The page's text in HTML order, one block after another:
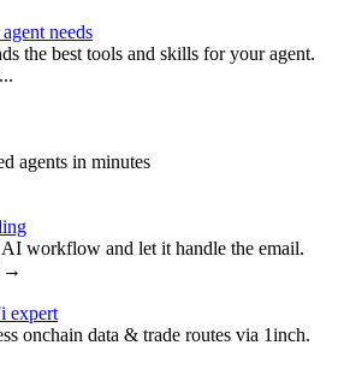
needs
the best tools and skills for your agent.
agents in minutes
workflow and let it handle the email.
expert
onchain data & trade routes via 1inch.